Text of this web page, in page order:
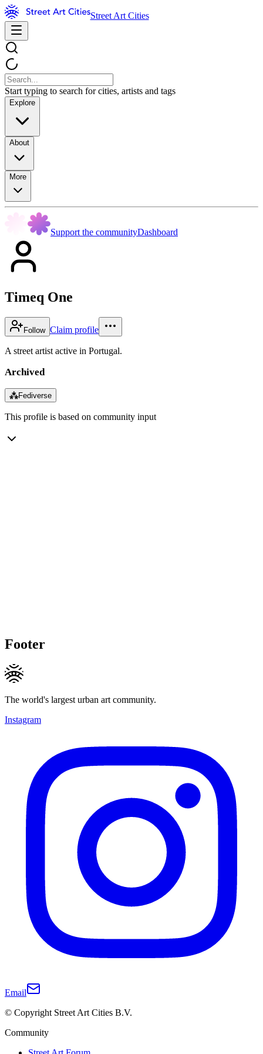
Street Art Cities
Start typing to search for cities, artists and tags
Explore
About
More
Support the communityDashboard
Timeq One
Follow Claim profile
A street artist active in Portugal.
Archived
⁂Fediverse
This profile is based on community input
Footer
The world's largest urban art community.
Instagram
Email
© Copyright Street Art Cities B.V.
Community